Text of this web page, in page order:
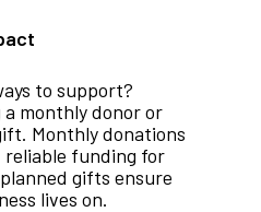
to support?
a monthly donor or
Monthly donations
reliable funding for
gifts ensure
lives on.